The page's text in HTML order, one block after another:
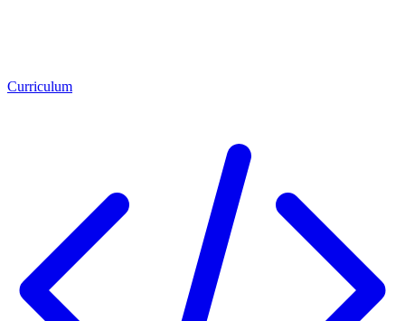
Curriculum